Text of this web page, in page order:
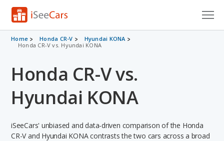
Cars for Sale
VIN Check
Saved Cars
Saved Searches
Home Honda CR-V
Hyundai KONA
Honda CR-V vs. Hyundai KONA
Honda CR-V vs.
Hyundai KONA
iSeeCars' unbiased and data-driven comparison of the Honda
CR-V and Hyundai KONA contrasts the two cars across a broad